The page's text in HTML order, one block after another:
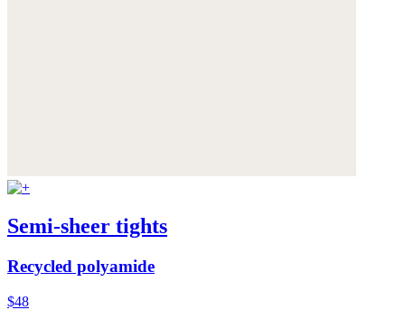
Semi-sheer tights
Recycled polyamide
$48